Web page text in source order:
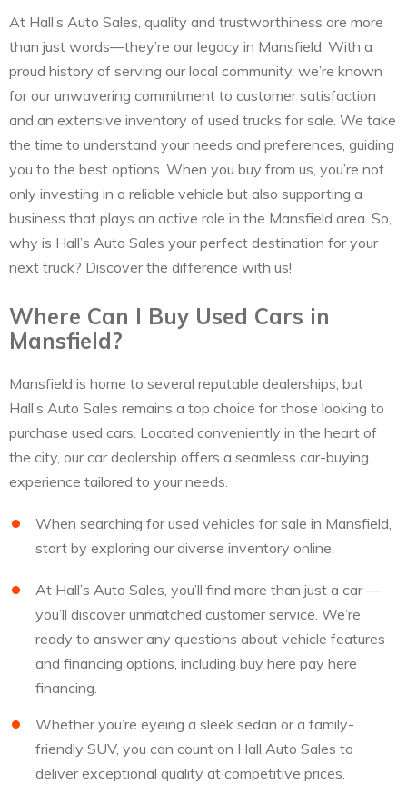
At Hall’s Auto Sales, quality and trustworthiness are more
than just words—they’re our legacy in Mansfield. With a
proud history of serving our local community, we’re known
for our unwavering commitment to customer satisfaction
and an extensive inventory of used trucks for sale. We take
the time to understand your needs and preferences, guiding
you to the best options. When you buy from us, you’re not
only investing in a reliable vehicle but also supporting a
business that plays an active role in the Mansfield area. So,
why is Hall’s Auto Sales your perfect destination for your
next truck? Discover the difference with us!
Where Can I Buy Used Cars in
Mansfield?
Mansfield is home to several reputable dealerships, but
Hall’s Auto Sales remains a top choice for those looking to
purchase used cars. Located conveniently in the heart of
the city, our car dealership offers a seamless car-buying
experience tailored to your needs.
When searching for used vehicles for sale in Mansfield,
start by exploring our diverse inventory online.
At Hall’s Auto Sales, you’ll find more than just a car —
you’ll discover unmatched customer service. We’re
ready to answer any questions about vehicle features
and financing options, including buy here pay here
financing.
Whether you’re eyeing a sleek sedan or a family-
friendly SUV, you can count on Hall Auto Sales to
deliver exceptional quality at competitive prices.